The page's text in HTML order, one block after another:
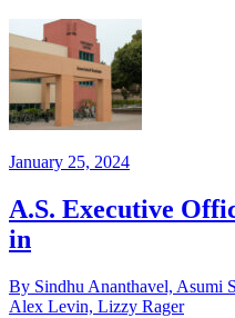
January 25, 2024
A.S. Executive
in
By Sindhu Ananthavel, Asumi
Alex Levin, Lizzy Rager